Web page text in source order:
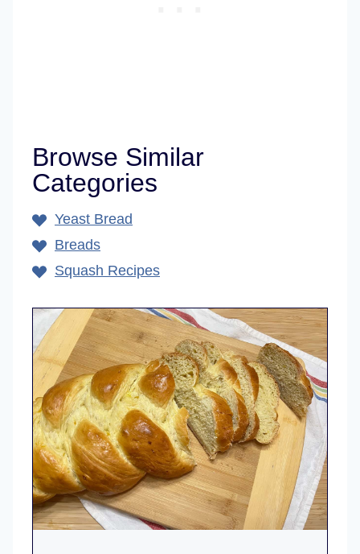
Browse Similar
Categories
Yeast Bread
Breads
Squash Recipes